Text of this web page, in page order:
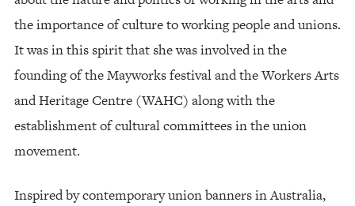
the importance of culture to working people and unions.
It was in this spirit that she was involved in the
founding of the Mayworks festival and the Workers Arts
and Heritage Centre (WAHC) along with the
establishment of cultural committees in the union
movement.
Inspired by contemporary union banners in Australia,